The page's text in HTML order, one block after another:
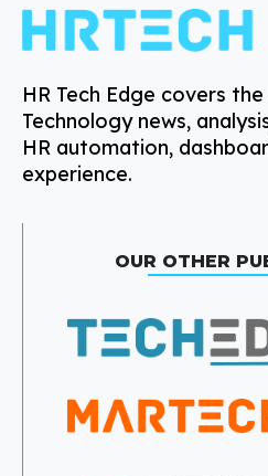
HR Tech Edge covers
Technology news,
HR automation,
experience.
OUR OTHER